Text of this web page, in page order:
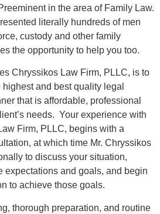
in the area of Family Law.
literally hundreds of men
custody and other family
the opportunity to help you too.
Chryssikos Law Firm, PLLC, is to
and best quality legal
that is affordable, professional
needs. Your experience with
Firm, PLLC, begins with a
at which time Mr. Chryssikos
to discuss your situation,
expectations and goals, and begin
to achieve those goals.
thorough preparation, and routine